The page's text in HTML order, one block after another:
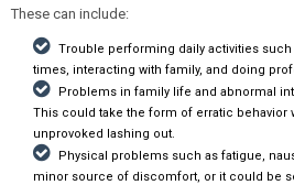
These can include:
Trouble performing daily activities
times, interacting with family, and doing
Problems in family life and abnormal
This could take the form of erratic behavior
unprovoked lashing out.
Physical problems such as fatigue,
minor source of discomfort, or it could be